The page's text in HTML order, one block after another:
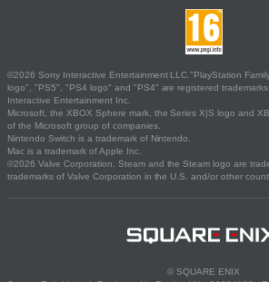
©2026 Sony Interactive Entertainment LLC."PlayStation
logo", "PS5", "PS4 logo" and "PS4" are registered
Interactive Entertainment Inc.
Microsoft, the XBOX Sphere mark, the Series X|S logo and
of the Microsoft group of companies.
Nintendo Switch is a trademark of Nintendo.
Mac is a trademark of Apple Inc.
©2026 Valve Corporation. Steam and the Steam logo are
trademarks of Valve Corporation in the U.S. and/or other
© SQUARE ENIX